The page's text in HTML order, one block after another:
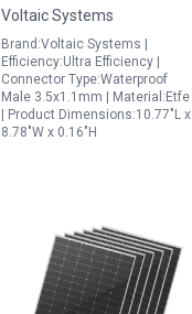
Waterproof and UV
Resistant
Voltaic Systems
Brand:Voltaic Systems |
Efficiency:Ultra Efficiency |
Connector Type:Waterproof
Male 3.5x1.1mm | Material:Etfe
| Product Dimensions:10.77"L x
8.78"W x 0.16"H